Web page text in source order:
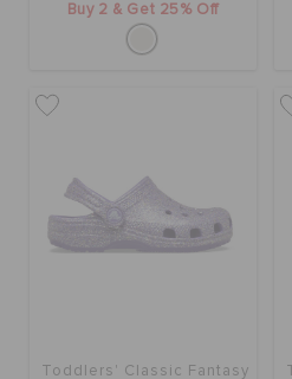
Buy 2 & Get 25% Off
Toddlers' Classic Fantasy